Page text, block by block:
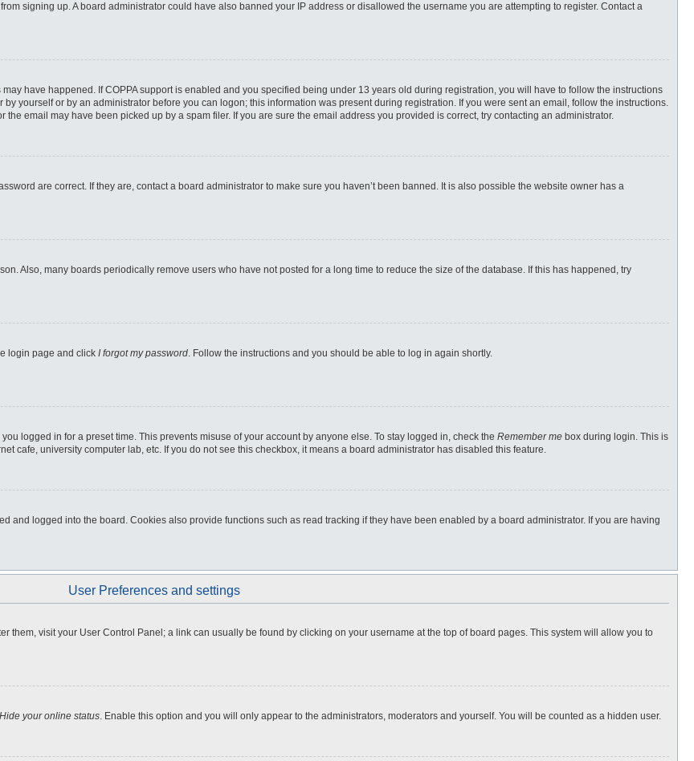
signing up. A board administrator could have also banned your IP address or disallowed the username you are attempting to register. Contact a
have happened. If COPPA support is enabled and you specified being under 13 years old during registration, you will have to follow the instructions
yourself or by an administrator before you can logon; this information was present during registration. If you were sent an email, follow the instructions.
email may have been picked up by a spam filer. If you are sure the email address you provided is correct, try contacting an administrator.
are correct. If they are, contact a board administrator to make sure you haven’t been banned. It is also possible the website owner has a
Also, many boards periodically remove users who have not posted for a long time to reduce the size of the database. If this has happened, try
login page and click I forgot my password. Follow the instructions and you should be able to log in again shortly.
logged in for a preset time. This prevents misuse of your account by anyone else. To stay logged in, check the Remember me box during login. This is
cafe, university computer lab, etc. If you do not see this checkbox, it means a board administrator has disabled this feature.
and logged into the board. Cookies also provide functions such as read tracking if they have been enabled by a board administrator. If you are having
User Preferences and settings
them, visit your User Control Panel; a link can usually be found by clicking on your username at the top of board pages. This system will allow you to
Hide your online status. Enable this option and you will only appear to the administrators, moderators and yourself. You will be counted as a hidden user.